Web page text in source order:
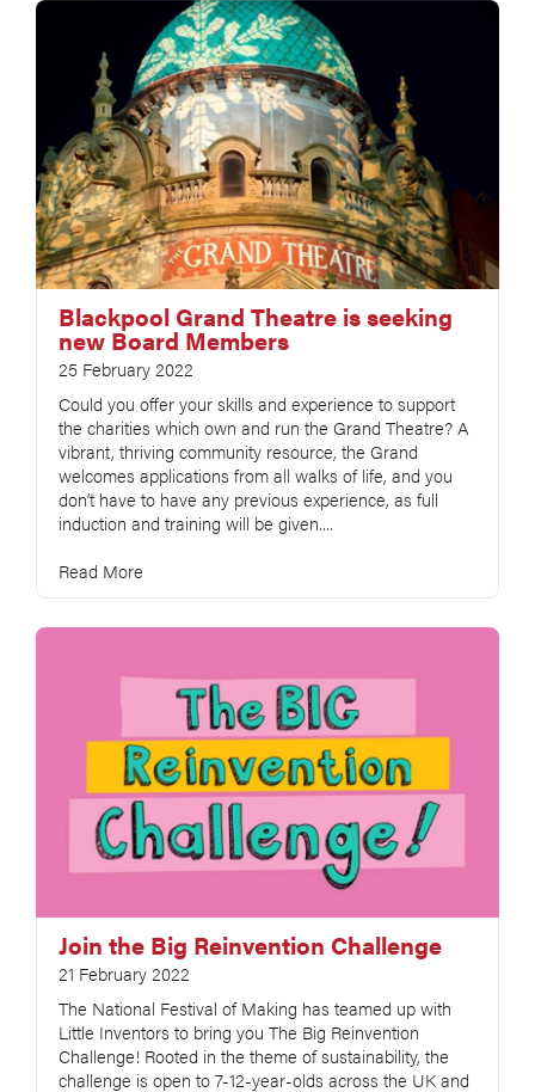
Blackpool Grand Theatre is seeking
new Board Members
25 February 2022
Could you offer your skills and experience to support
the charities which own and run the Grand Theatre? A
vibrant, thriving community resource, the Grand
welcomes applications from all walks of life, and you
don’t have to have any previous experience, as full
induction and training will be given....
Read More
Join the Big Reinvention Challenge
21 February 2022
The National Festival of Making has teamed up with
Little Inventors to bring you The Big Reinvention
Challenge! Rooted in the theme of sustainability, the
challenge is open to 7-12-year-olds across the UK and